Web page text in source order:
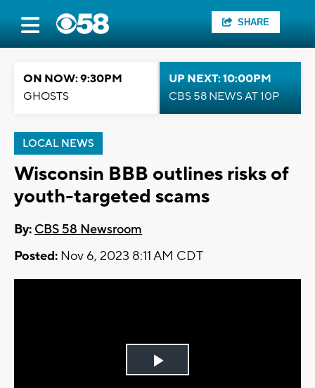
SHARE
ON NOW: 9:30PM
GHOSTS
UP NEXT: 10:00PM
CBS 58 NEWS AT 10P
LOCAL NEWS
Wisconsin BBB outlines risks of
youth-targeted scams
By: CBS 58 Newsroom
Posted: Nov 6, 2023 8:11 AM CDT
Play